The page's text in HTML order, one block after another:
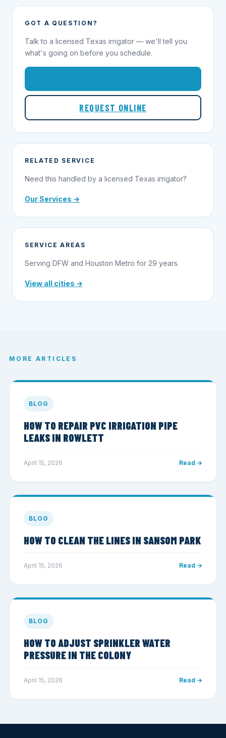
GOT A QUESTION?
Talk to a licensed Texas irrigator — we'll tell you
what's going on before you schedule.
REQUEST ONLINE
RELATED SERVICE
Need this handled by a licensed Texas irrigator?
Our Services →
SERVICE AREAS
Serving DFW and Houston Metro for 29 years.
View all cities →
MORE ARTICLES
BLOG
HOW TO REPAIR PVC IRRIGATION PIPE
LEAKS IN ROWLETT
April 15, 2026 Read →
BLOG
HOW TO CLEAN THE LINES IN SANSOM PARK
April 15, 2026 Read →
BLOG
HOW TO ADJUST SPRINKLER WATER
PRESSURE IN THE COLONY
April 15, 2026 Read →